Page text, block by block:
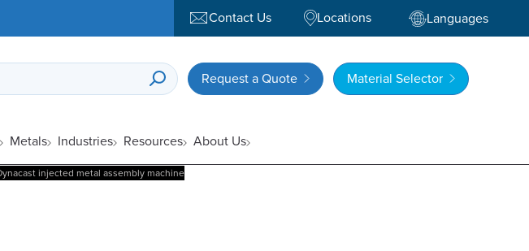
Contact Us Locations Languages
Request a Quote Material Selector
Metals Industries Resources About Us